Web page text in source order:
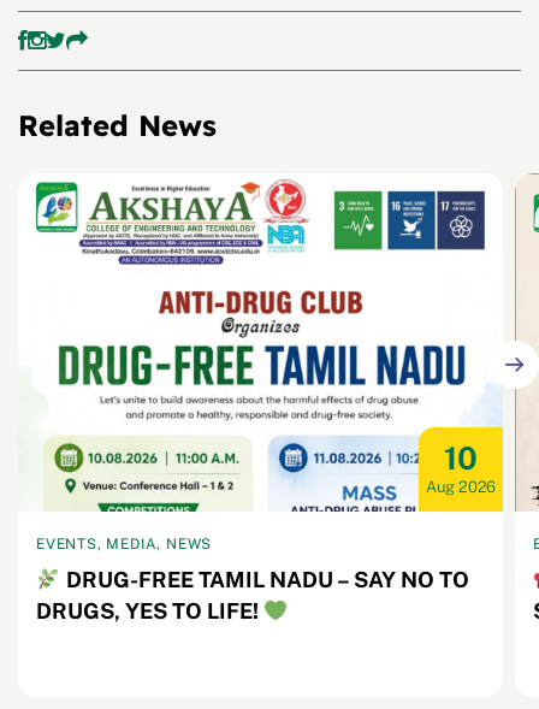
Related News
10
Aug 2026
EVENTS, MEDIA, NEWS
DRUG-FREE TAMIL NADU – SAY NO TO
DRUGS, YES TO LIFE!